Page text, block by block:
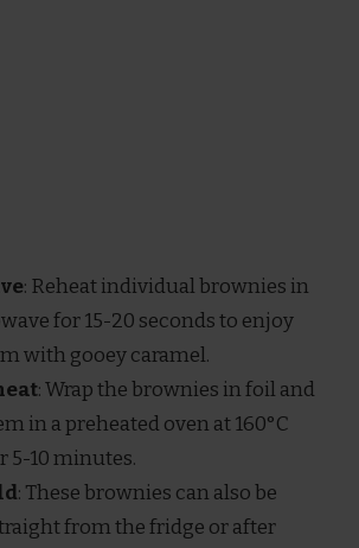
: Reheat individual brownies in
for 15-20 seconds to enjoy
with gooey caramel.
: Wrap the brownies in foil and
in a preheated oven at 160°C
5-10 minutes.
: These brownies can also be
from the fridge or after